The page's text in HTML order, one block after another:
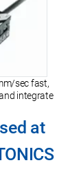
sec fast,
integrate
at